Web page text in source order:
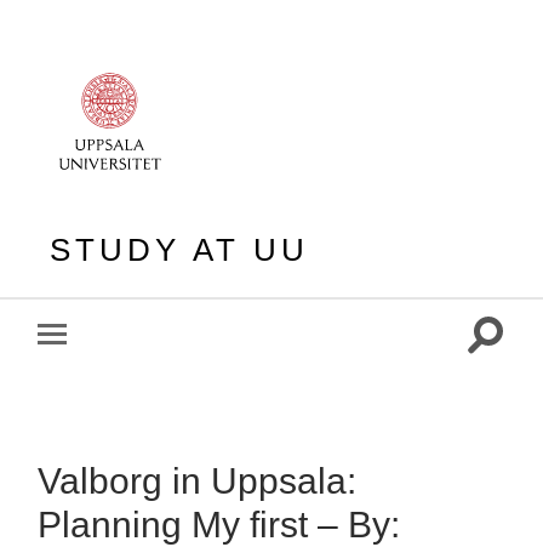
STUDY AT UU
Toggle
Valborg in Uppsala:
Planning My first – By: